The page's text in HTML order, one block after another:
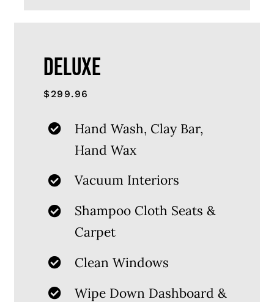
DELUXE
$299.96
Hand Wash, Clay Bar,
Hand Wax
Vacuum Interiors
Shampoo Cloth Seats &
Carpet
Clean Windows
Wipe Down Dashboard &